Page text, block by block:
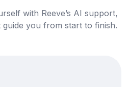
with Reeve’s AI support,
guide you from start to finish.